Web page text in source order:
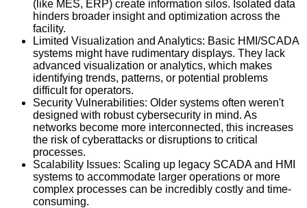
(like MES, ERP) create information silos. Isolated data
hinders broader insight and optimization across the
facility.
Limited Visualization and Analytics: Basic HMI/SCADA
systems might have rudimentary displays. They lack
advanced visualization or analytics, which makes
identifying trends, patterns, or potential problems
difficult for operators.
Security Vulnerabilities: Older systems often weren't
designed with robust cybersecurity in mind. As
networks become more interconnected, this increases
the risk of cyberattacks or disruptions to critical
processes.
Scalability Issues: Scaling up legacy SCADA and HMI
systems to accommodate larger operations or more
complex processes can be incredibly costly and time-
consuming.